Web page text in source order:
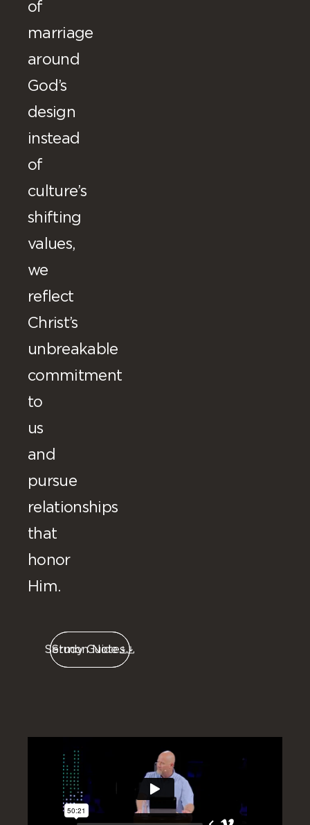
of
marriage
around
God’s
design
instead
of
culture’s
shifting
values,
we
reflect
Christ’s
unbreakable
commitment
to
us
and
pursue
relationships
that
honor
Him.
Study Guide
Sermon Notes